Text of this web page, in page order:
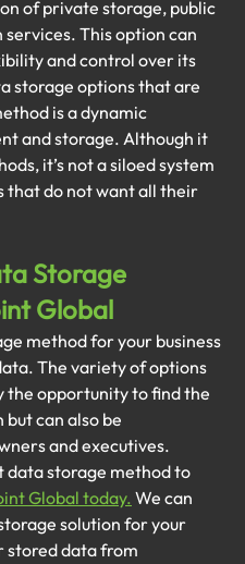
of private storage, public
This option can
and control over its
storage options that are
is a dynamic
and storage. Although it
it’s not a siloed system
that do not want all their
Storage
Global
method for your business
The variety of options
the opportunity to find the
can also be
and executives.
data storage method to
Global today. We can
solution for your
stored data from